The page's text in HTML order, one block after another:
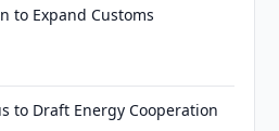
to Expand Customs
to Draft Energy Cooperation